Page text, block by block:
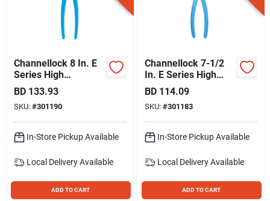
Gift Registry
Sign Up
Cart
Channellock 8 In. E
Series High
Leverage Cutting
Nipper
BD 133.93
SKU: #301190
In-Store Pickup Available
Local Delivery Available
ADD TO CART
Channellock 7-1/2
In. E Series High
Leverage Cutting
Nipper
BD 114.09
SKU: #301183
In-Store Pickup Available
Local Delivery Available
ADD TO CART